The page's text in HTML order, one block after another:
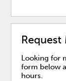
Looking for
form below
hours.